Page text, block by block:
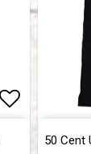
50 Cent